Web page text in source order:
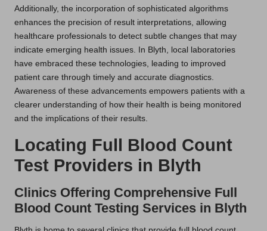
Additionally, the incorporation of sophisticated algorithms
enhances the precision of result interpretations, allowing
healthcare professionals to detect subtle changes that may
indicate emerging health issues. In Blyth, local laboratories
have embraced these technologies, leading to improved
patient care through timely and accurate diagnostics.
Awareness of these advancements empowers patients with a
clearer understanding of how their health is being monitored
and the implications of their results.
Locating Full Blood Count
Test Providers in Blyth
Clinics Offering Comprehensive Full
Blood Count Testing Services in Blyth